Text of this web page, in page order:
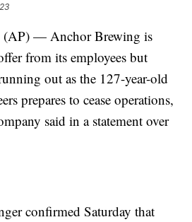
— Anchor Brewing is
from its employees but
out as the 127-year-old
prepares to cease operations,
said in a statement over
confirmed Saturday that